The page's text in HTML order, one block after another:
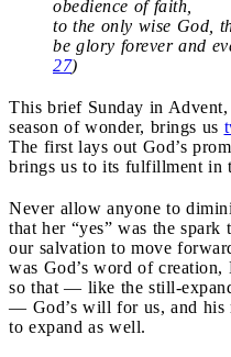
obedience of faith,
to the only wise God,
be glory forever and
27)
This brief Sunday in
season of wonder, brings us
The first lays out God’s
brings us to its fulfillment in
Never allow anyone to
that her “yes” was the
our salvation to move
was God’s word of creation,
so that — like the still-
— God’s will for us, and his
to expand as well.